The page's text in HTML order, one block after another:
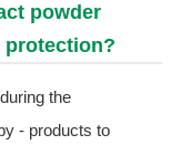
powder
protection?
the
- products to